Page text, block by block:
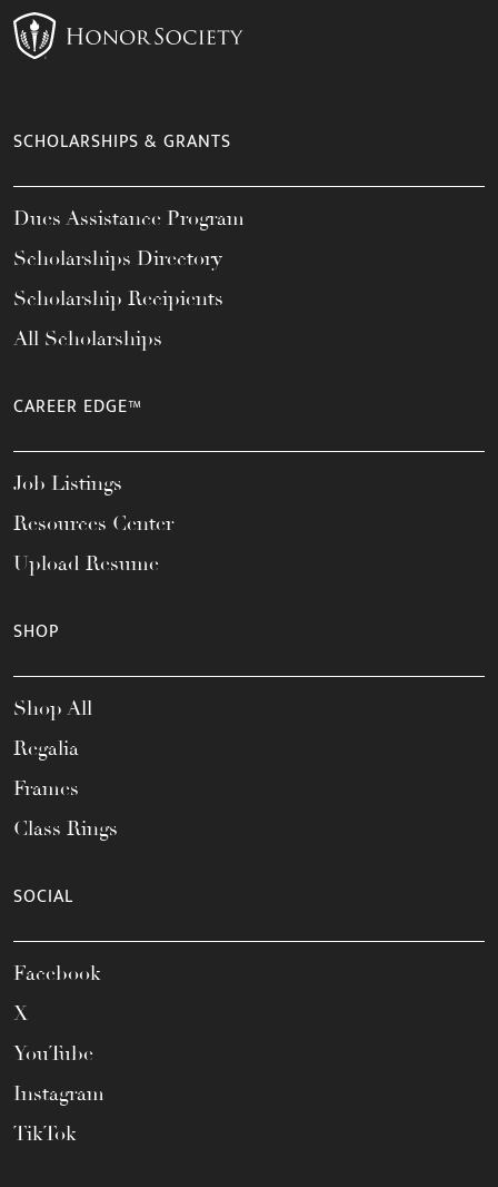
SCHOLARSHIPS & GRANTS
Dues Assistance Program
Scholarships Directory
Scholarship Recipients
All Scholarships
CAREER EDGE™
Job Listings
Resources Center
Upload Resume
SHOP
Shop All
Regalia
Frames
Class Rings
SOCIAL
Facebook
X
YouTube
Instagram
TikTok